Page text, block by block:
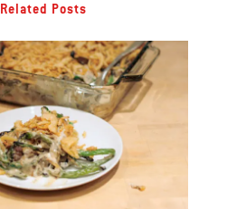
Related Posts